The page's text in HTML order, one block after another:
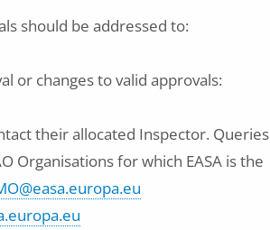
should be addressed to:
or changes to valid approvals:
their allocated Inspector. Queries
Organisations for which EASA is the